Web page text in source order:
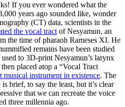
If you ever wondered what the
years ago sounded like, wonder
(CT) data, scientists in the
the vocal tract of Nesyamun, an
the time of pharaoh Rameses XI. He
remains have been studied
to 3D-print Nesyamun’s larynx
placed atop a “Vocal Tract
musical instrument in existence. The
brief, to say the least, but it’s clear
that we can recreate the voice
three millennia ago.